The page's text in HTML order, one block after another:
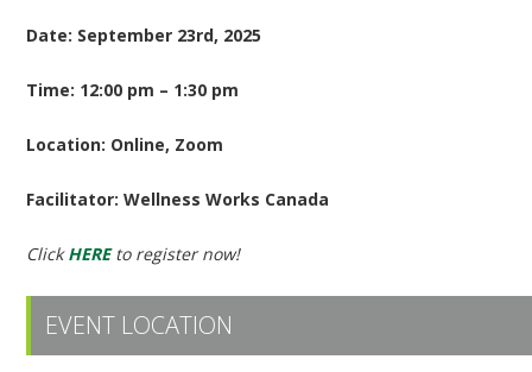
Date: September 23rd, 2025
Time: 12:00 pm – 1:30 pm
Location: Online, Zoom
Facilitator: Wellness Works Canada
ClickHEREto register now!
EVENT LOCATION